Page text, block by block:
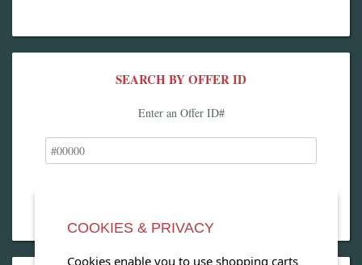
SEARCH BY OFFER ID
Enter an Offer ID#
COOKIES & PRIVACY
Cookies enable you to use shopping carts